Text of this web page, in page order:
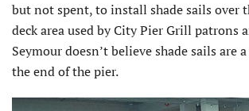
but not spent, to install shade sails over
deck area used by City Pier Grill patrons
Seymour doesn’t believe shade sails are
the end of the pier.